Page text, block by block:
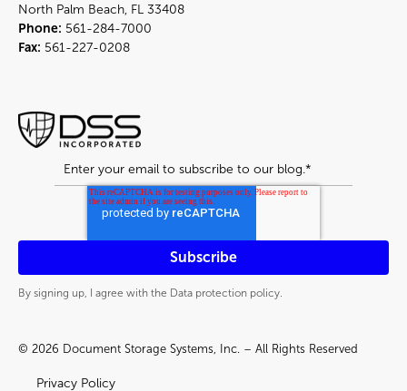
North Palm Beach, FL 33408
Phone: 561-284-7000
Fax: 561-227-0208
By signing up, I agree with the Data protection policy.
© 2026 Document Storage Systems, Inc. – All Rights Reserved
Privacy Policy